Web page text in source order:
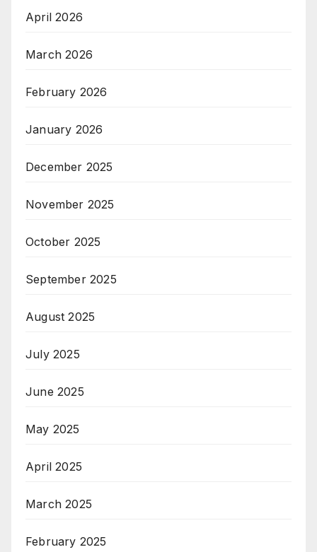
April 2026
March 2026
February 2026
January 2026
December 2025
November 2025
October 2025
September 2025
August 2025
July 2025
June 2025
May 2025
April 2025
March 2025
February 2025